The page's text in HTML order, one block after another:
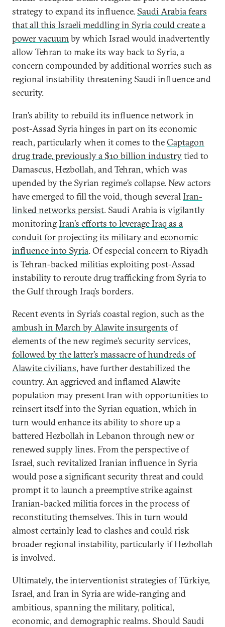
strategy to expand its influence. Saudi Arabia fears
that all this Israeli meddling in Syria could create a
power vacuumby which Israel would inadvertently
allow Tehran to make its way back to Syria, a
concern compounded by additional worries such as
regional instability threatening Saudi influence and
security.
Iran’s ability to rebuild its influence network in
post-Assad Syria hinges in part on its economic
reach, particularly when it comes to theCaptagon
drug trade, previously a $10 billion industrytied to
Damascus, Hezbollah, and Tehran, which was
upended by the Syrian regime’s collapse. New actors
have emerged to fill the void, though severalIran-
linked networks persist. Saudi Arabia is vigilantly
monitoringIran’s efforts to leverage Iraq as a
conduit for projecting its military and economic
influence into Syria. Of especial concern to Riyadh
is Tehran-backed militias exploiting post-Assad
instability to reroute drug trafficking from Syria to
the Gulf through Iraq’s borders.
Recent events in Syria’s coastal region, such as the
ambush in March by Alawite insurgents of
elements of the new regime’s security services,
followed by the latter’s massacre of hundreds of
Alawite civilians, have further destabilized the
country. An aggrieved and inflamed Alawite
population may present Iran with opportunities to
reinsert itself into the Syrian equation, which in
turn would enhance its ability to shore up a
battered Hezbollah in Lebanon through new or
renewed supply lines. From the perspective of
Israel, such revitalized Iranian influence in Syria
would pose a significant security threat and could
prompt it to launch a preemptive strike against
Iranian-backed militia forces in the process of
reconstituting themselves. This in turn would
almost certainly lead to clashes and could risk
broader regional instability, particularly if Hezbollah
is involved.
Ultimately, the interventionist strategies of Türkiye,
Israel, and Iran in Syria are wide-ranging and
ambitious, spanning the military, political,
economic, and demographic realms. Should Saudi